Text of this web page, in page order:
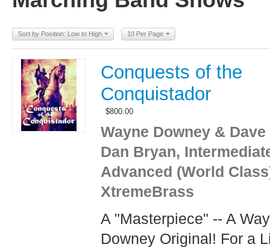
Sort by Position: Low to High 10 Per Page
Conquests of the
Conquistador
$800.00
Wayne Downey &
Dan Bryan,
Advanced (World
XtremeBrass
A "Masterpiece" -- A
Downey Original! For a